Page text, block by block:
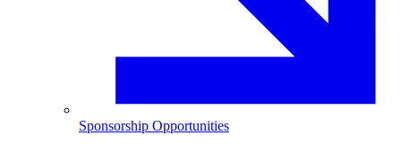
Sponsorship Opportunities